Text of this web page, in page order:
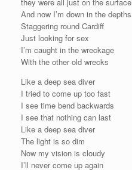
And now I’m down in the depths
Staggering round Cardiff
Just looking for sex
I’m caught in the wreckage
With the other old wrecks
Like a deep sea diver
I tried to come up too fast
I see time bend backwards
I see that nothing can last
Like a deep sea diver
The light is so dim
Now my vision is cloudy
I’ll never come up again